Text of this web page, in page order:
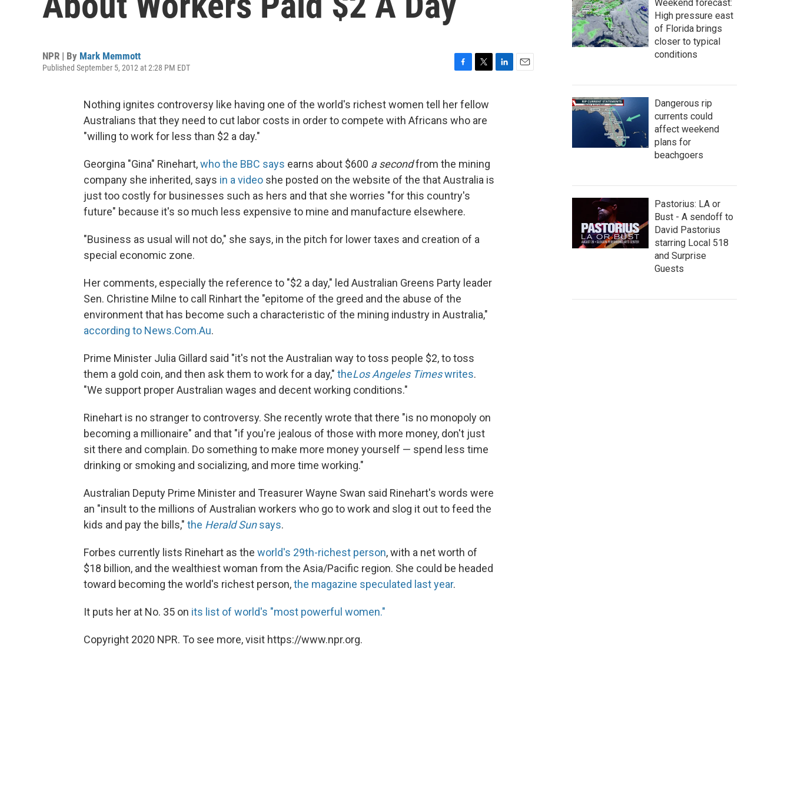
NPR | By Mark Memmott
Published September 5, 2012 at 2:28 PM EDT
c
e
b
i
t
t
Nothing ignites controversy like having one of the world's richest women tell her fellow
Australians that they need to cut labor costs in order to compete with Africans who are
"willing to work for less than $2 a day."
Georgina "Gina" Rinehart,who the BBC says earns about $600 a secondfrom the mining
company she inherited, says in a video she posted on the website of the that Australia is
just too costly for businesses such as hers and that she worries "for this country's
future" because it's so much less expensive to mine and manufacture elsewhere.
"Business as usual will not do," she says, in the pitch for lower taxes and creation of a
special economic zone.
Her comments, especially the reference to "$2 a day," led Australian Greens Party leader
Sen. Christine Milne to call Rinhart the "epitome of the greed and the abuse of the
environment that has become such a characteristic of the mining industry in Australia,"
according to News.Com.Au.
Prime Minister Julia Gillard said "it's not the Australian way to toss people $2, to toss
them a gold coin, and then ask them to work for a day," theLos Angeles Timeswrites.
"We support proper Australian wages and decent working conditions."
Rinehart is no stranger to controversy. She recently wrote that there "is no monopoly on
becoming a millionaire" and that "if you're jealous of those with more money, don't just
sit there and complain. Do something to make more money yourself — spend less time
drinking or smoking and socializing, and more time working."
Australian Deputy Prime Minister and Treasurer Wayne Swan said Rinehart's words were
an "insult to the millions of Australian workers who go to work and slog it out to feed the
kids and pay the bills," the Herald Sunsays.
Forbes currently lists Rinehart as the world's 29th-richest person, with a net worth of
$18 billion, and the wealthiest woman from the Asia/Pacific region. She could be headed
toward becoming the world's richest person,the magazine speculated last year.
It puts her at No. 35 on its list of world's "most powerful women."
Copyright 2020 NPR. To see more, visit https://www.npr.org.
Weekend forecast:
High pressure east
of Florida brings
closer to typical
conditions
Dangerous rip
currents could
affect weekend
plans for
beachgoers
Pastorius: LA or
Bust - A sendoff to
David Pastorius
starring Local 518
and Surprise
Guests